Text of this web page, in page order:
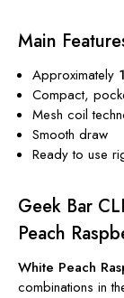
Main
Approximately
Compact,
Mesh coil
Smooth draw
Ready to use
Geek Bar
Peach
White Peach
combinations in